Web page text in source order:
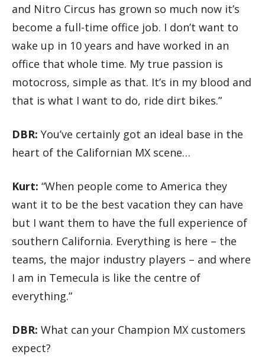
and Nitro Circus has grown so much now it’s
become a full-time office job. I don’t want to
wake up in 10 years and have worked in an
office that whole time. My true passion is
motocross, simple as that. It’s in my blood and
that is what I want to do, ride dirt bikes.”
DBR: You’ve certainly got an ideal base in the
heart of the Californian MX scene…
Kurt: “When people come to America they
want it to be the best vacation they can have
but I want them to have the full experience of
southern California. Everything is here – the
teams, the major industry players – and where
I am in Temecula is like the centre of
everything.”
DBR: What can your Champion MX customers
expect?